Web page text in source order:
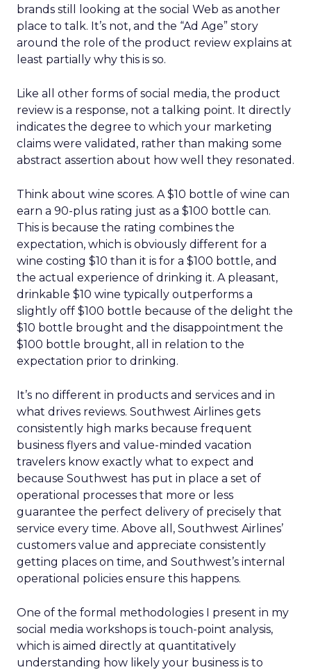
brands still looking at the social Web as another
place to talk. It’s not, and the “Ad Age” story
around the role of the product review explains at
least partially why this is so.
Like all other forms of social media, the product
review is a response, not a talking point. It directly
indicates the degree to which your marketing
claims were validated, rather than making some
abstract assertion about how well they resonated.
Think about wine scores. A $10 bottle of wine can
earn a 90-plus rating just as a $100 bottle can.
This is because the rating combines the
expectation, which is obviously different for a
wine costing $10 than it is for a $100 bottle, and
the actual experience of drinking it. A pleasant,
drinkable $10 wine typically outperforms a
slightly off $100 bottle because of the delight the
$10 bottle brought and the disappointment the
$100 bottle brought, all in relation to the
expectation prior to drinking.
It’s no different in products and services and in
what drives reviews. Southwest Airlines gets
consistently high marks because frequent
business flyers and value-minded vacation
travelers know exactly what to expect and
because Southwest has put in place a set of
operational processes that more or less
guarantee the perfect delivery of precisely that
service every time. Above all, Southwest Airlines’
customers value and appreciate consistently
getting places on time, and Southwest’s internal
operational policies ensure this happens.
One of the formal methodologies I present in my
social media workshops is touch-point analysis,
which is aimed directly at quantitatively
understanding how likely your business is to